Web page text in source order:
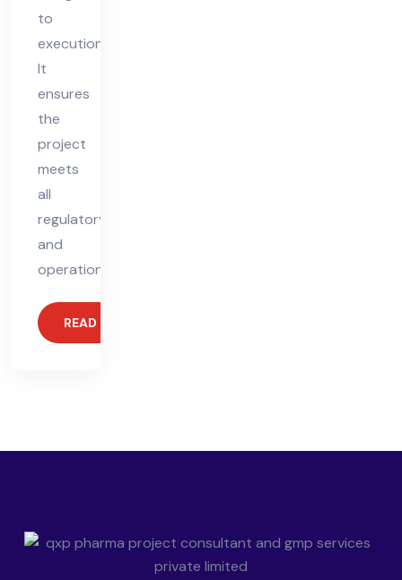
to
execution.
It
ensures
the
project
meets
all
regulatory
and
operational
READ MORE